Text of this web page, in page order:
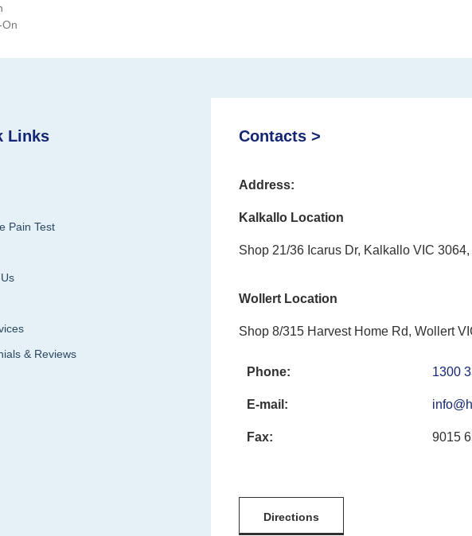
Links
Pain Test
& Reviews
Contacts >
Address:
Kalkallo Location
Shop 21/36 Icarus Dr, Kalkallo VIC
Wollert Location
Shop 8/315 Harvest Home Rd, Wollert
Phone: 1300
E-mail:
Fax: 9015
Directions